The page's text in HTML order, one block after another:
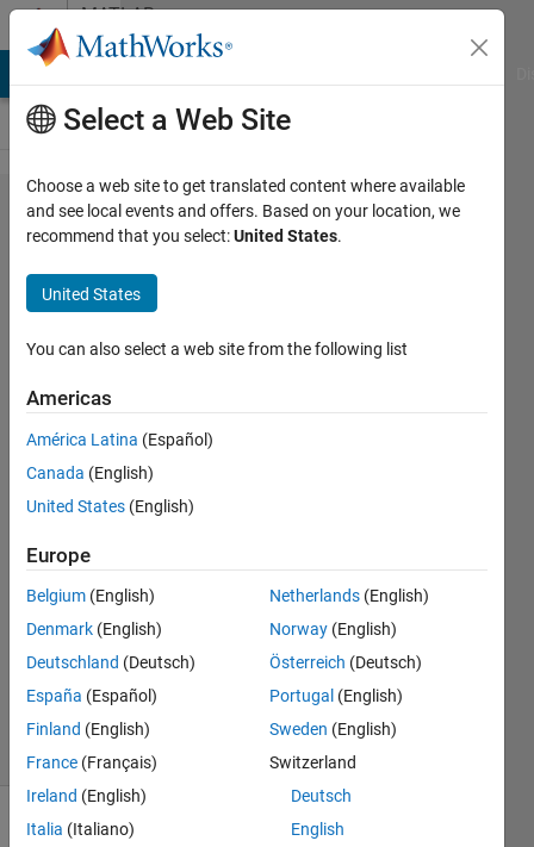
Skip to contentMATLAB
Answers
What
configuration
management
system do
you use for
Model-Based
Design?
Popinchalk
20 Jun
2011
3
Answer
Accepted
33 Views
(30 days)
Show older
Select a Web Site
Choose a web site to get translated content where available
and see local events and offers. Based on your location, we
recommend that you select:United States.
United States
You can also select a web site from the following list
Americas
América Latina (Español)
Canada (English)
United States (English)
Europe
Belgium (English)
Denmark (English)
Deutschland (Deutsch)
España (Español)
Finland (English)
France (Français)
Ireland (English)
Italia (Italiano)
Netherlands (English)
Norway (English)
Österreich (Deutsch)
Portugal (English)
Sweden (English)
Switzerland
Deutsch
English